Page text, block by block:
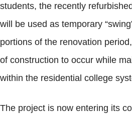
students, the recently
will be used as temporary
portions of the renovation
of construction to occur while
within the residential college
The project is now entering its